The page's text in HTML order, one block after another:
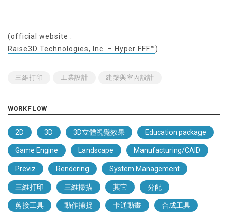
(official website :
Raise3D Technologies, Inc. – Hyper FFF™)
三維打印 工業設計 建築與室內設計
WORKFLOW
2D 3D 3D立體視覺效果 Education package
Game Engine Landscape Manufacturing/CAID
Previz Rendering System Management
三維打印 三維掃描 其它 分配
剪接工具 動作捕捉 卡通動畫 合成工具